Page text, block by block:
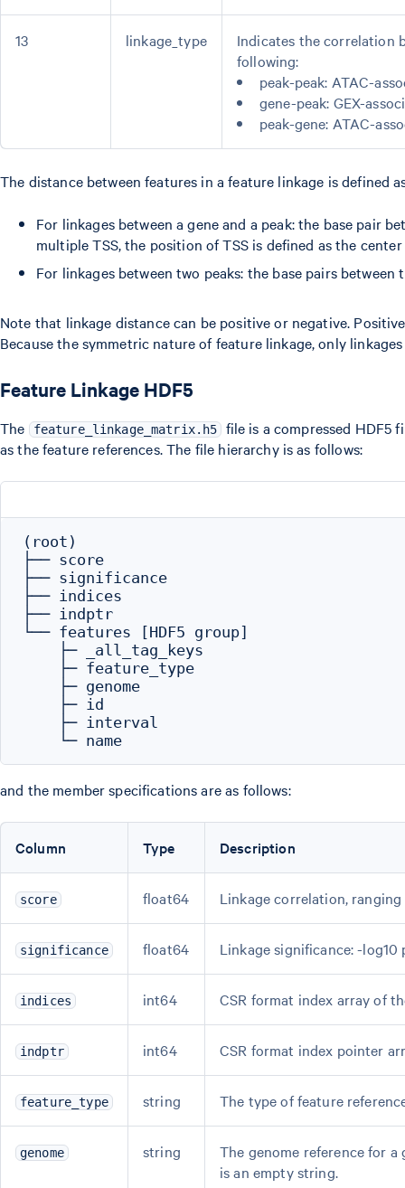
13 linkage_type
Indicates the correlation
following:
peak-peak: ATAC-
gene-peak: GEX-
peak-gene: ATAC-
The distance between features in a feature linkage is defined
For linkages between a gene and a peak: the base pair
multiple TSS, the position of TSS is defined as the
For linkages between two peaks: the base pairs
Note that linkage distance can be positive or negative.
Because the symmetric nature of feature linkage, only
Feature Linkage HDF5
The feature_linkage_matrix.h5
file is a compressed HDF5
as the feature references. The file hierarchy is as follows:
(root)
├── score
├── significance
├── indices
├── indptr
└── features [HDF5 group]
    ├─ _all_tag_keys
    ├─ feature_type
    ├─ genome
    ├─ id
    ├─ interval
and the member specifications are as follows:
Column Type Description
score float64 Linkage correlation, ranging
significance float64 Linkage significance: -
indices int64 CSR format index array of
indptr int64 CSR format index pointer
feature_type string The type of feature
genome string
The genome reference for a
is an empty string.